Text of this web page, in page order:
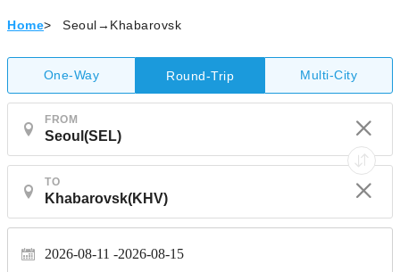
Home> Seoul→Khabarovsk
One-Way Round-Trip Multi-City
FROM
TO
2026-08-11 2026-08-15